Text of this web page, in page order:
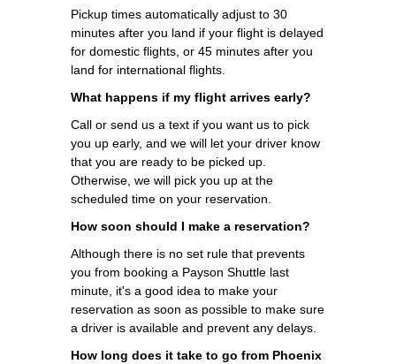
Pickup times automatically adjust to 30
minutes after you land if your flight is delayed
for domestic flights, or 45 minutes after you
land for international flights.
What happens if my flight arrives early?
Call or send us a text if you want us to pick
you up early, and we will let your driver know
that you are ready to be picked up.
Otherwise, we will pick you up at the
scheduled time on your reservation.
How soon should I make a reservation?
Although there is no set rule that prevents
you from booking a Payson Shuttle last
minute, it's a good idea to make your
reservation as soon as possible to make sure
a driver is available and prevent any delays.
How long does it take to go from Phoenix